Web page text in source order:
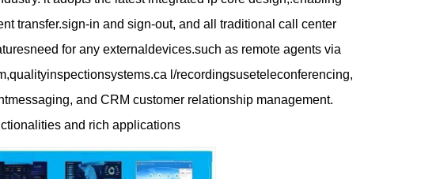
transfer.sign-in and sign-out, and all traditional call center
for any externaldevices.such as remote agents via
l/recordingsuseteleconferencing,
and CRM customer relationship management.
and rich applications